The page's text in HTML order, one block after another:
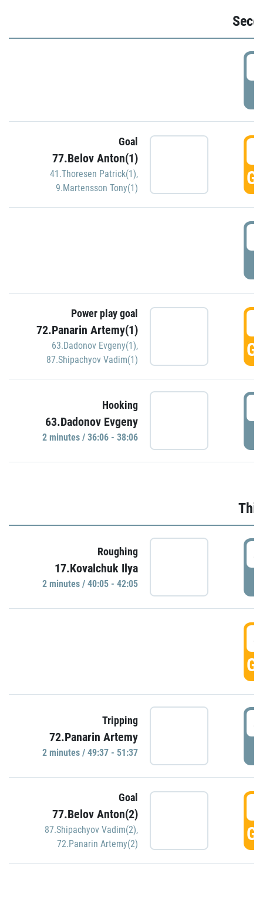
Goal
77.Belov Anton(1)
41.Thoresen Patrick(1),
9.Martensson Tony(1)
Power play goal
72.Panarin Artemy(1)
63.Dadonov Evgeny(1),
87.Shipachyov Vadim(1)
Hooking
63.Dadonov Evgeny
2 minutes / 36:06 - 38:06
Roughing
17.Kovalchuk Ilya
2 minutes / 40:05 - 42:05
Tripping
72.Panarin Artemy
2 minutes / 49:37 - 51:37
Goal
77.Belov Anton(2)
87.Shipachyov Vadim(2),
72.Panarin Artemy(2)